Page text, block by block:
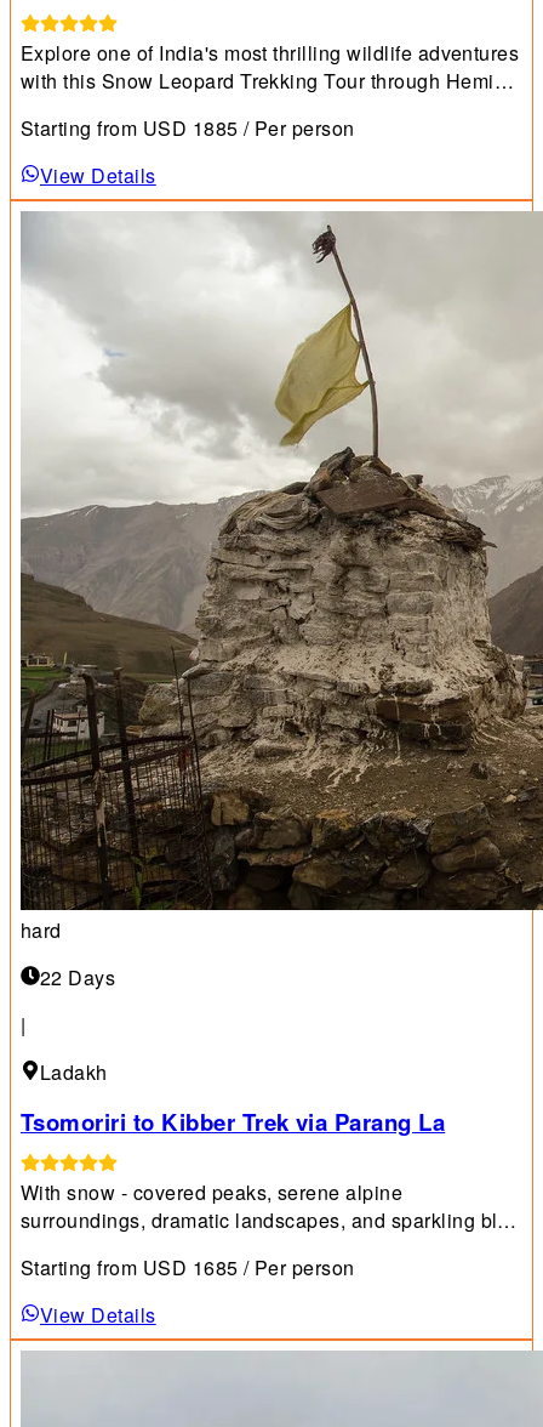
Explore one of India's most thrilling wildlife adventures
with this Snow Leopard Trekking Tour through Hemis
Starting from USD 1885 / Per person
View Details
hard
22 Days
|
Ladakh
Tsomoriri to Kibber Trek via Parang La
With snow - covered peaks, serene alpine
surroundings, dramatic landscapes, and sparkling blue
destinations.
Starting from USD 1685 / Per person
View Details